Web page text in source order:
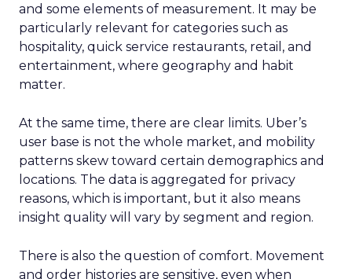
and some elements of measurement. It may be
particularly relevant for categories such as
hospitality, quick service restaurants, retail, and
entertainment, where geography and habit
matter.
At the same time, there are clear limits. Uber’s
user base is not the whole market, and mobility
patterns skew toward certain demographics and
locations. The data is aggregated for privacy
reasons, which is important, but it also means
insight quality will vary by segment and region.
There is also the question of comfort. Movement
and order histories are sensitive, even when